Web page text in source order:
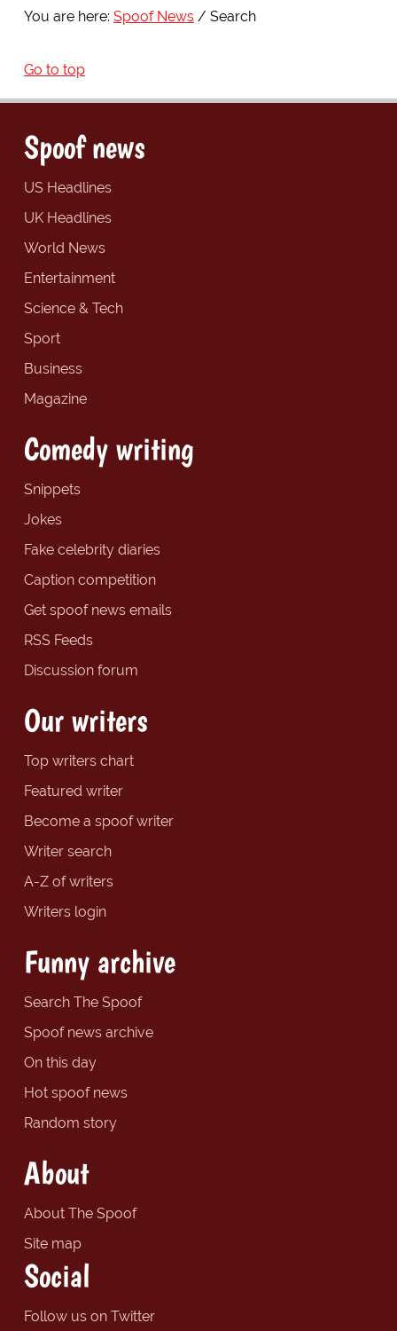
You are here: Spoof News Search
Go to top
Spoof news
US Headlines
UK Headlines
World News
Entertainment
Science & Tech
Sport
Business
Magazine
Comedy writing
Snippets
Jokes
Fake celebrity diaries
Caption competition
Get spoof news emails
RSS Feeds
Discussion forum
Our writers
Top writers chart
Featured writer
Become a spoof writer
Writer search
A-Z of writers
Writers login
Funny archive
Search The Spoof
Spoof news archive
On this day
Hot spoof news
Random story
About
About The Spoof
Site map
Social
Follow us on Twitter